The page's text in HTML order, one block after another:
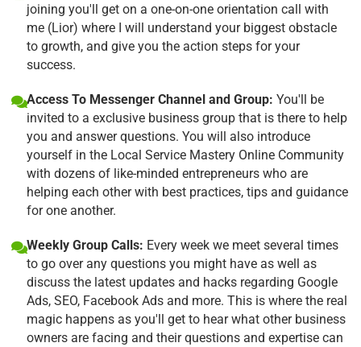
joining you'll get on a one-on-one orientation call with
me (Lior) where I will understand your biggest obstacle
to growth, and give you the action steps for your
success.
Access To Messenger Channel and Group: You'll be
invited to a exclusive business group that is there to help
you and answer questions. You will also introduce
yourself in the Local Service Mastery Online Community
with dozens of like-minded entrepreneurs who are
helping each other with best practices, tips and guidance
for one another.
Weekly Group Calls: Every week we meet several times
to go over any questions you might have as well as
discuss the latest updates and hacks regarding Google
Ads, SEO, Facebook Ads and more. This is where the real
magic happens as you'll get to hear what other business
owners are facing and their questions and expertise can